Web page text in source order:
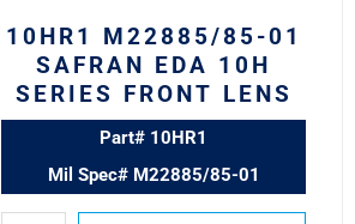
10HR1 M22885/85-01
SAFRAN EDA 10H
SERIES FRONT LENS
Part# 10HR1
Mil Spec# M22885/85-01